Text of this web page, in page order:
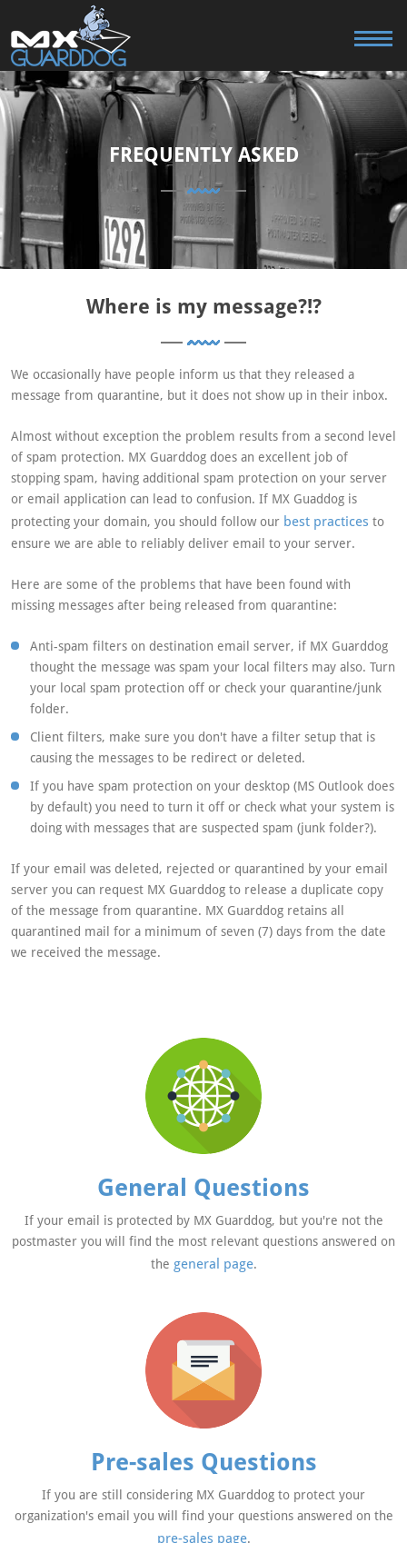
FREQUENTLY ASKED
Where is my message?!?
We occasionally have people inform us that they released a
message from quarantine, but it does not show up in their inbox.
Almost without exception the problem results from a second level
of spam protection. MX Guarddog does an excellent job of
stopping spam, having additional spam protection on your server
or email application can lead to confusion. If MX Guaddog is
protecting your domain, you should follow our best practices to
ensure we are able to reliably deliver email to your server.
Here are some of the problems that have been found with
missing messages after being released from quarantine:
Anti-spam filters on destination email server, if MX Guarddog
thought the message was spam your local filters may also. Turn
your local spam protection off or check your quarantine/junk
folder.
Client filters, make sure you don't have a filter setup that is
causing the messages to be redirect or deleted.
If you have spam protection on your desktop (MS Outlook does
by default) you need to turn it off or check what your system is
doing with messages that are suspected spam (junk folder?).
If your email was deleted, rejected or quarantined by your email
server you can request MX Guarddog to release a duplicate copy
of the message from quarantine. MX Guarddog retains all
quarantined mail for a minimum of seven (7) days from the date
we received the message.
General Questions
If your email is protected by MX Guarddog, but you're not the
postmaster you will find the most relevant questions answered on
the general page.
Pre-sales Questions
If you are still considering MX Guarddog to protect your
organization's email you will find your questions answered on the
pre-sales page.